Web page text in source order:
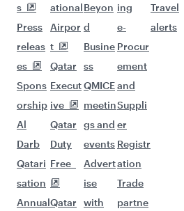
s
Press
releas
es
Spons
orship
Al
Darb
Qatari
sation
Annual
ational
Airpor
t
Qatar
Execut
ive
Qatar
Duty
Free
Qatar
Beyon
d
Busine
ss
QMICE
meetin
gs and
events
Advert
ise
with
ing
e-
Procur
ement
and
Suppli
er
Registr
ation
Trade
partne
Travel
alerts